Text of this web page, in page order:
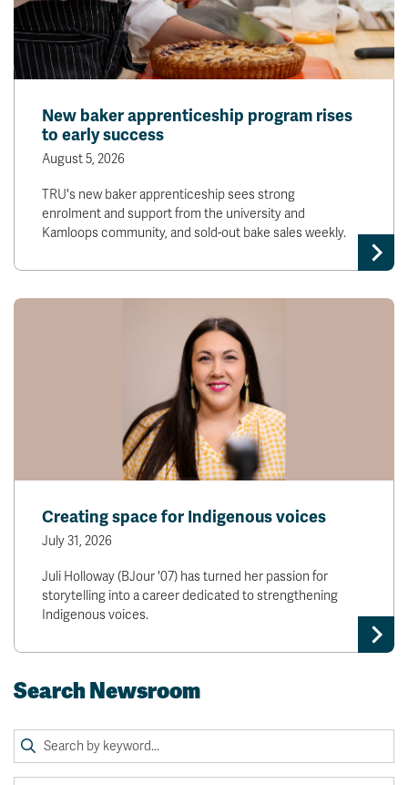
New baker apprenticeship program rises
to early success
August 5, 2026
TRU's new baker apprenticeship sees strong
enrolment and support from the university and
Kamloops community, and sold-out bake sales weekly.
Creating space for Indigenous voices
July 31, 2026
Juli Holloway (BJour '07) has turned her passion for
storytelling into a career dedicated to strengthening
Indigenous voices.
Search Newsroom